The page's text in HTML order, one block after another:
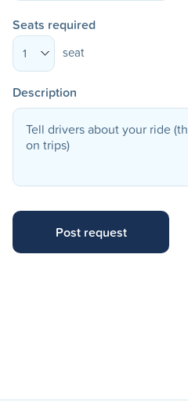
Seats required
1 seat
Description